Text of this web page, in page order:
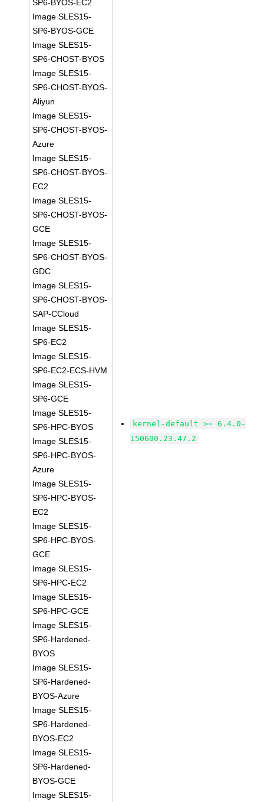
SP6-BYOS-EC2
Image SLES15-
SP6-BYOS-GCE
Image SLES15-
SP6-CHOST-BYOS
Image SLES15-
SP6-CHOST-BYOS-
Aliyun
Image SLES15-
SP6-CHOST-BYOS-
Azure
Image SLES15-
SP6-CHOST-BYOS-
EC2
Image SLES15-
SP6-CHOST-BYOS-
GCE
Image SLES15-
SP6-CHOST-BYOS-
GDC
Image SLES15-
SP6-CHOST-BYOS-
SAP-CCloud
Image SLES15-
SP6-EC2
Image SLES15-
SP6-EC2-ECS-HVM
Image SLES15-
SP6-GCE
Image SLES15-
SP6-HPC-BYOS
Image SLES15-
SP6-HPC-BYOS-
Azure
Image SLES15-
SP6-HPC-BYOS-
EC2
Image SLES15-
SP6-HPC-BYOS-
GCE
Image SLES15-
SP6-HPC-EC2
Image SLES15-
SP6-HPC-GCE
Image SLES15-
SP6-Hardened-
BYOS
Image SLES15-
SP6-Hardened-
BYOS-Azure
Image SLES15-
SP6-Hardened-
BYOS-EC2
Image SLES15-
SP6-Hardened-
BYOS-GCE
Image SLES15-
kernel-default >= 6.4.0-
150600.23.47.2